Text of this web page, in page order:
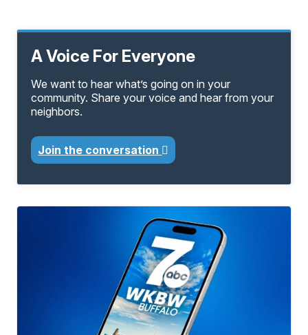
A Voice For Everyone
We want to hear what’s going on in your
community. Share your voice and hear from your
neighbors.
Join the conversation